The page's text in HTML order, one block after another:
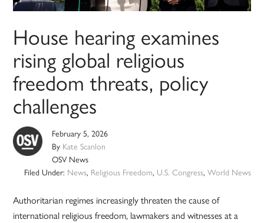
House hearing examines
rising global religious
freedom threats, policy
challenges
February 5, 2026
By Kate Scanlon
OSV News
Filed Under: News, Religious Freedom, U.S. Congress, World News
Authoritarian regimes increasingly threaten the cause of
international religious freedom, lawmakers and witnesses at a